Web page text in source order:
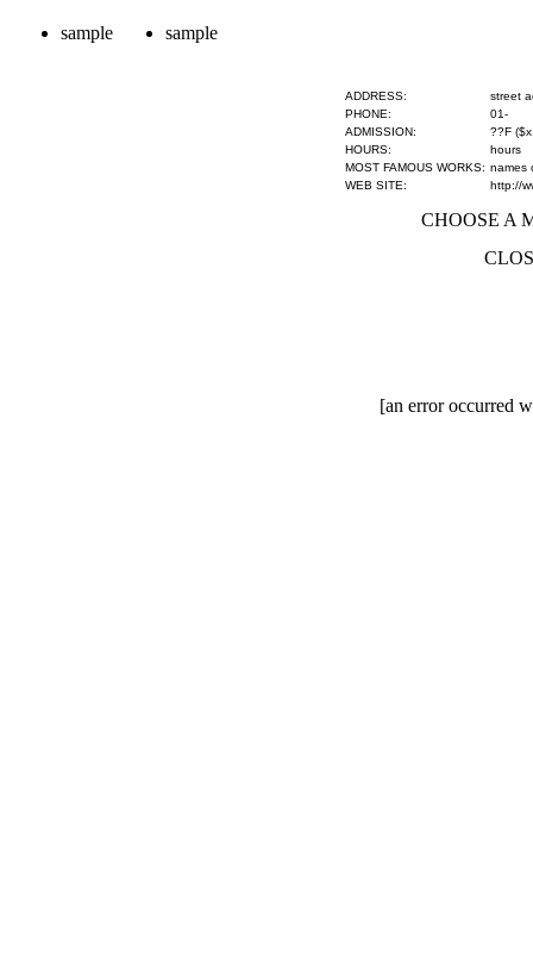
sample sample
ADDRESS:
street
PHONE:
01-
ADMISSION:
??F
HOURS:
hours
MOST FAMOUS WORKS: names
WEB SITE:
http://
CHOOSE A
[an error occurred